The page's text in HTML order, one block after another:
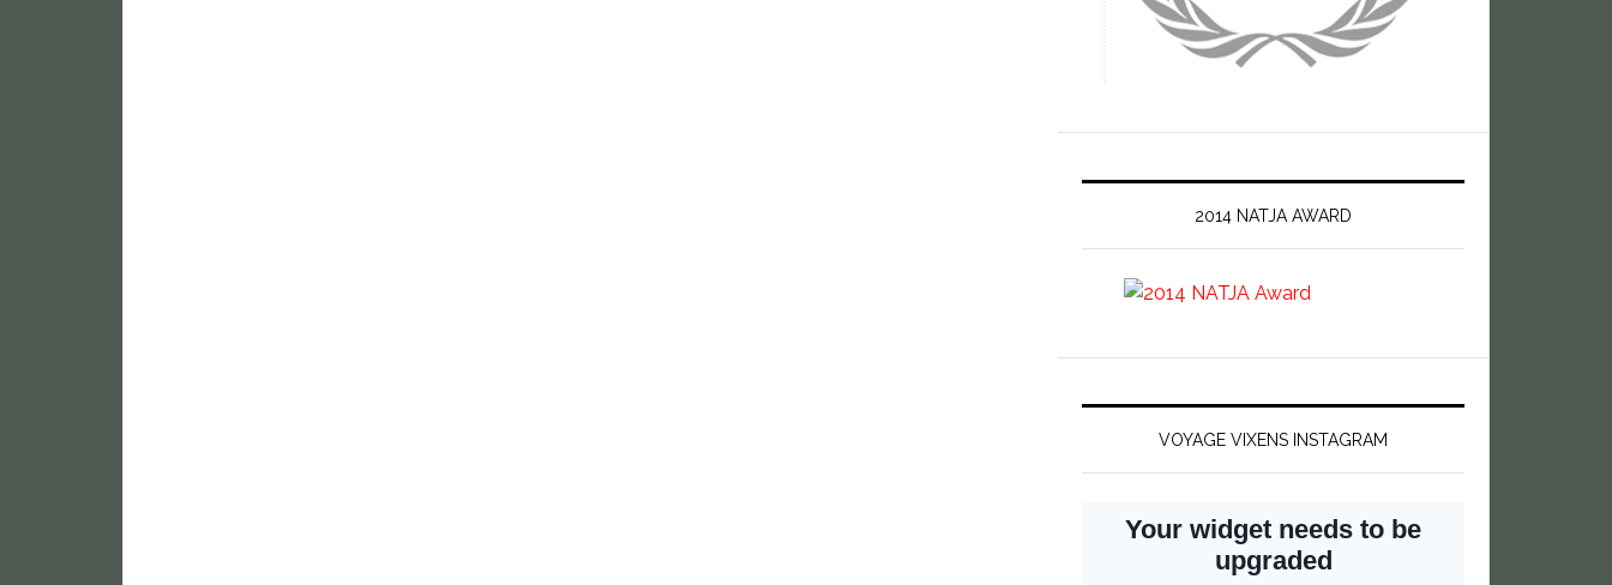
2014 NATJA AWARD
VOYAGE VIXENS INSTAGRAM